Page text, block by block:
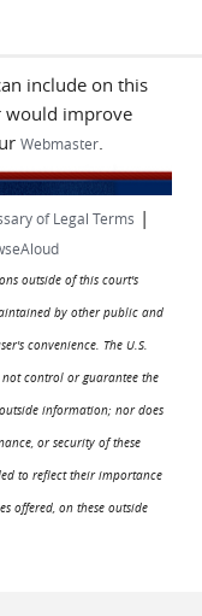
include on this
would improve
Webmaster.
of Legal Terms |
outside of this court's
by other public and
convenience. The U.S.
control or guarantee the
information; nor does
or security of these
to reflect their importance
offered, on these outside